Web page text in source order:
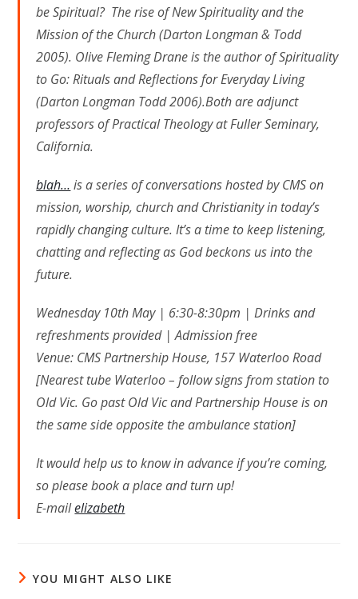
be Spiritual? The rise of New Spirituality and the
Mission of the Church (Darton Longman & Todd
2005). Olive Fleming Drane is the author of Spirituality
to Go: Rituals and Reflections for Everyday Living
(Darton Longman Todd 2006).Both are adjunct
professors of Practical Theology at Fuller Seminary,
California.
blah… is a series of conversations hosted by CMS on
mission, worship, church and Christianity in today’s
rapidly changing culture. It’s a time to keep listening,
chatting and reflecting as God beckons us into the
future.
Wednesday 10th May | 6:30-8:30pm | Drinks and
refreshments provided | Admission free
Venue: CMS Partnership House, 157 Waterloo Road
[Nearest tube Waterloo – follow signs from station to
Old Vic. Go past Old Vic and Partnership House is on
the same side opposite the ambulance station]
It would help us to know in advance if you’re coming,
so please book a place and turn up!
E-mailelizabeth
YOU MIGHT ALSO LIKE